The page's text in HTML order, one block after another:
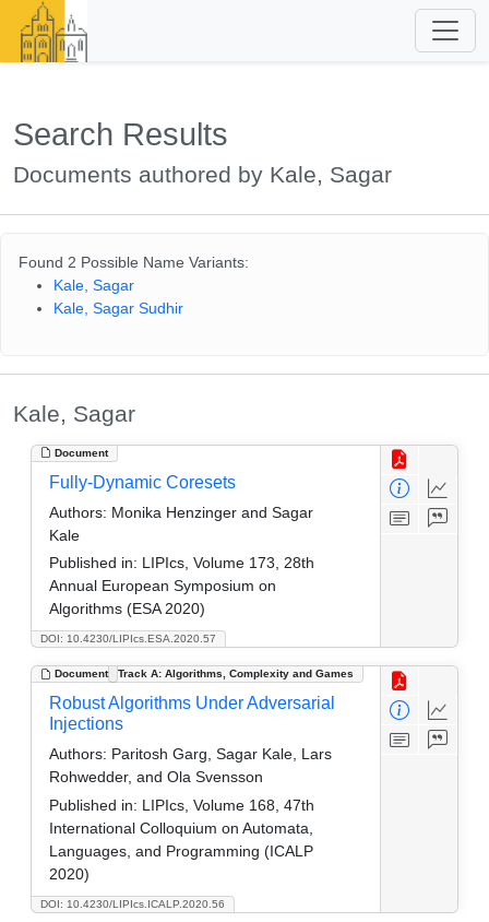
Search Results
Documents authored by Kale, Sagar
Found 2 Possible Name Variants:
Kale, Sagar
Kale, Sagar Sudhir
Kale, Sagar
Document
DOI: 10.4230/LIPIcs.ESA.2020.57
Fully-Dynamic Coresets
Authors: Monika Henzinger and Sagar
Kale
Published in: LIPIcs, Volume 173, 28th
Annual European Symposium on
Algorithms (ESA 2020)
Document Track A: Algorithms, Complexity and Games
DOI: 10.4230/LIPIcs.ICALP.2020.56
Robust Algorithms Under Adversarial
Injections
Authors: Paritosh Garg, Sagar Kale, Lars
Rohwedder, and Ola Svensson
Published in: LIPIcs, Volume 168, 47th
International Colloquium on Automata,
Languages, and Programming (ICALP
2020)